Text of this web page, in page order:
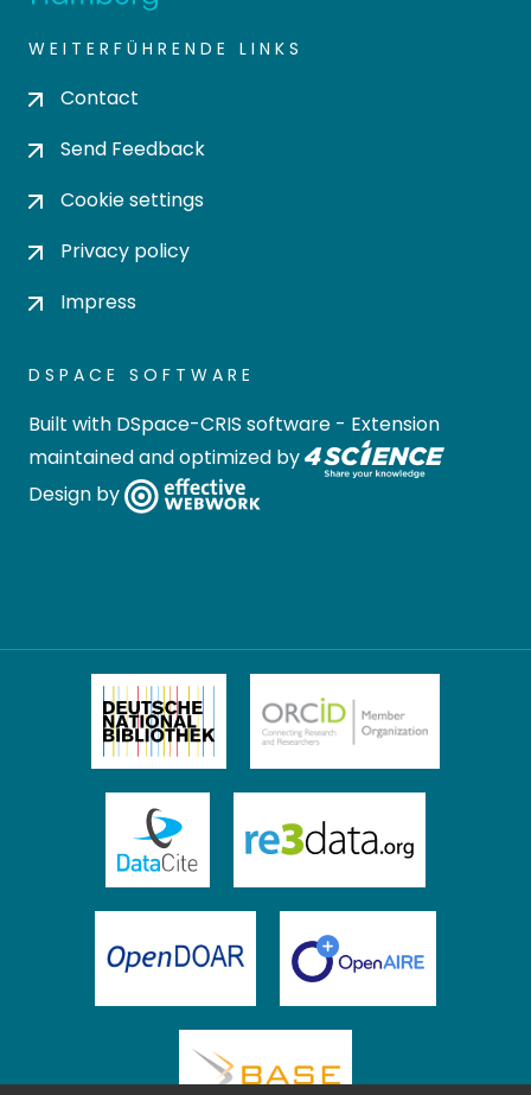
WEITERFÜHRENDE LINKS
Contact
Send Feedback
Cookie settings
Privacy policy
Impress
DSPACE SOFTWARE
Built with DSpace-CRIS software - Extension
maintained and optimized by
Design by